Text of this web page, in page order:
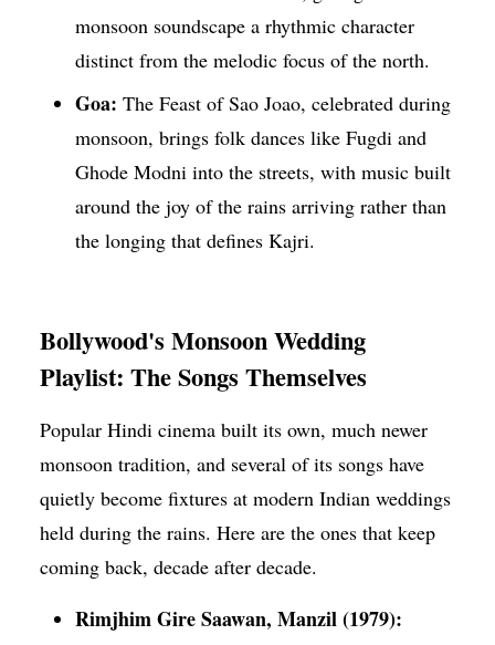
monsoon soundscape a rhythmic character
distinct from the melodic focus of the north.
Goa: The Feast of Sao Joao, celebrated during
monsoon, brings folk dances like Fugdi and
Ghode Modni into the streets, with music built
around the joy of the rains arriving rather than
the longing that defines Kajri.
Bollywood's Monsoon Wedding
Playlist: The Songs Themselves
Popular Hindi cinema built its own, much newer
monsoon tradition, and several of its songs have
quietly become fixtures at modern Indian weddings
held during the rains. Here are the ones that keep
coming back, decade after decade.
Rimjhim Gire Saawan, Manzil (1979):